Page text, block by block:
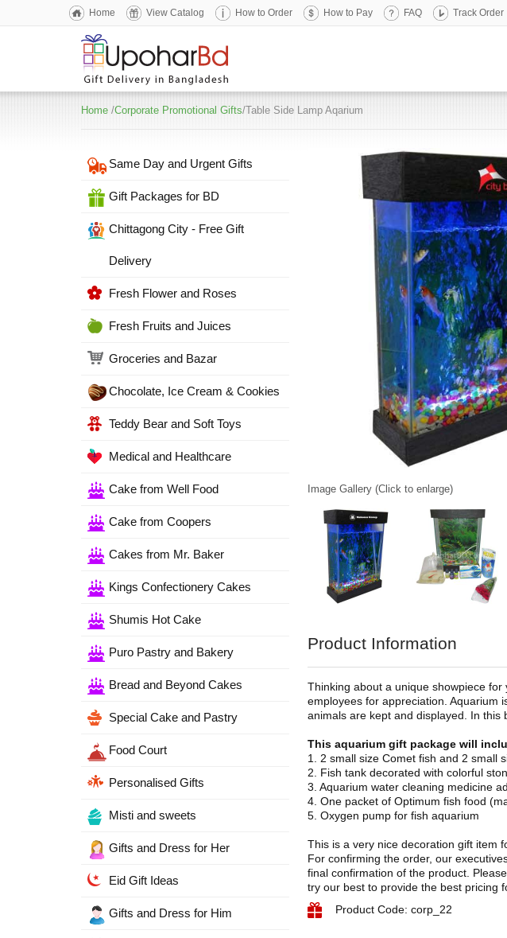
Home View Catalog How to Order How to Pay FAQ Track Order
Home /Corporate Promotional Gifts/Table Side Lamp Aqarium
Same Day and Urgent Gifts
Gift Packages for BD
Chittagong City - Free Gift
Delivery
Fresh Flower and Roses
Fresh Fruits and Juices
Groceries and Bazar
Chocolate, Ice Cream & Cookies
Teddy Bear and Soft Toys
Medical and Healthcare
Cake from Well Food
Cake from Coopers
Cakes from Mr. Baker
Kings Confectionery Cakes
Shumis Hot Cake
Puro Pastry and Bakery
Bread and Beyond Cakes
Special Cake and Pastry
Food Court
Personalised Gifts
Misti and sweets
Gifts and Dress for Her
Eid Gift Ideas
Gifts and Dress for Him
Image Gallery (Click to enlarge)
Product Information
Thinking about a unique showpiece
employees for appreciation. Aquarium
animals are kept and displayed. In this
This aquarium gift package will
1. 2 small size Comet fish and 2 small
2. Fish tank decorated with colorful
3. Aquarium water cleaning medicine
4. One packet of Optimum fish food
5. Oxygen pump for fish aquarium
This is a very nice decoration gift item
For confirming the order, our
final confirmation of the product.
try our best to provide the best pricing
Product Code: corp_22